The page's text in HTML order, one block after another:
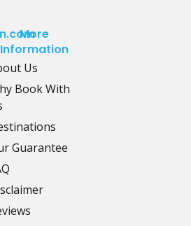
More
Information
Us
Book With
Guarantee